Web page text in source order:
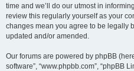
time and we’ll do our utmost in
review this regularly yourself as your
changes mean you agree to be legally
updated and/or amended.
Our forums are powered by phpBB
software”, “www.phpbb.com”, “phpBB